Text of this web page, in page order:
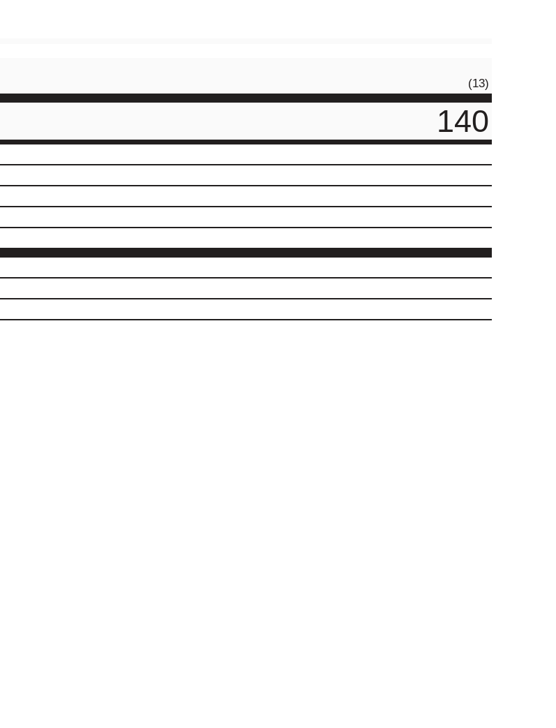
(13)
140